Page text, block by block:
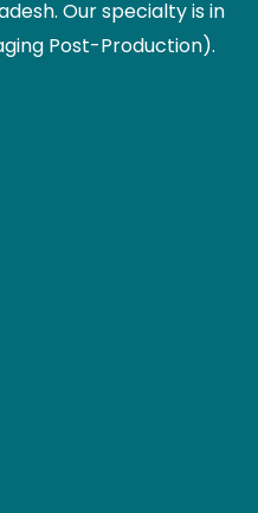
Our specialty is in
Post-Production).